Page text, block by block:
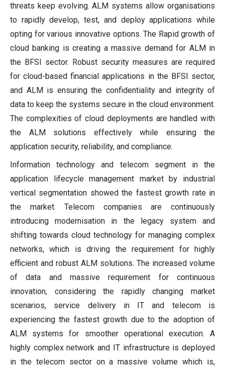
threats keep evolving. ALM systems allow organisations
to rapidly develop, test, and deploy applications while
opting for various innovative options. The Rapid growth of
cloud banking is creating a massive demand for ALM in
the BFSI sector. Robust security measures are required
for cloud-based financial applications in the BFSI sector,
and ALM is ensuring the confidentiality and integrity of
data to keep the systems secure in the cloud environment.
The complexities of cloud deployments are handled with
the ALM solutions effectively while ensuring the
application security, reliability, and compliance.
Information technology and telecom segment in the
application lifecycle management market by industrial
vertical segmentation showed the fastest growth rate in
the market. Telecom companies are continuously
introducing modernisation in the legacy system and
shifting towards cloud technology for managing complex
networks, which is driving the requirement for highly
efficient and robust ALM solutions. The increased volume
of data and massive requirement for continuous
innovation, considering the rapidly changing market
scenarios, service delivery in IT and telecom is
experiencing the fastest growth due to the adoption of
ALM systems for smoother operational execution. A
highly complex network and IT infrastructure is deployed
in the telecom sector on a massive volume which is,